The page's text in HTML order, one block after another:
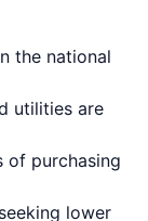
the national
utilities are
of purchasing
lower